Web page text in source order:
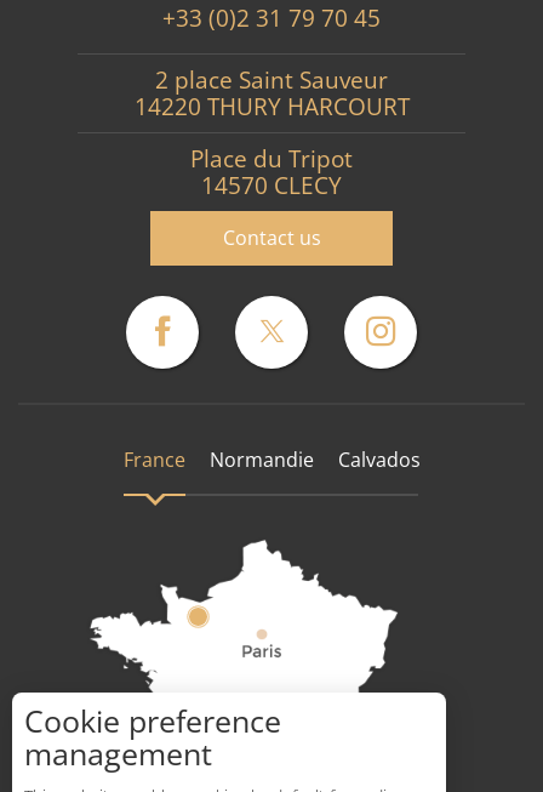
+33 (0)2 31 79 70 45
2 place Saint Sauveur
14220 THURY HARCOURT
Place du Tripot
14570 CLECY
Contact us
France Normandie Calvados
How to get there ?
Cookie preference
management